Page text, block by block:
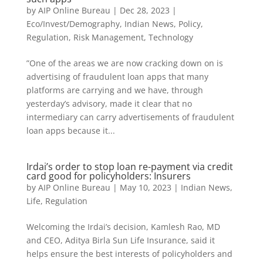
by AIP Online Bureau | Dec 28, 2023 |
Eco/Invest/Demography, Indian News, Policy,
Regulation, Risk Management, Technology
”One of the areas we are now cracking down on is
advertising of fraudulent loan apps that many
platforms are carrying and we have, through
yesterday’s advisory, made it clear that no
intermediary can carry advertisements of fraudulent
loan apps because it...
Irdai’s order to stop loan re-payment via credit
card good for policyholders: Insurers
by AIP Online Bureau | May 10, 2023 | Indian News,
Life, Regulation
Welcoming the Irdai’s decision, Kamlesh Rao, MD
and CEO, Aditya Birla Sun Life Insurance, said it
helps ensure the best interests of policyholders and